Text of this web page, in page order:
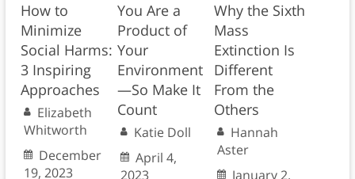
How to
Minimize
Social Harms:
3 Inspiring
Approaches
Elizabeth
Whitworth
December
19, 2023
You Are a
Product of
Your
Environment
—So Make It
Count
Katie Doll
April 4,
2023
Why the Sixth
Mass
Extinction Is
Different
From the
Others
Hannah
Aster
January 2,